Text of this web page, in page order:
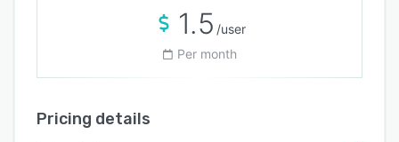
1.5 /user
Per month
Pricing details